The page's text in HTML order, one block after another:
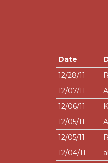
Date
12/28/11
12/07/11
12/06/11
12/05/11
12/05/11
12/04/11